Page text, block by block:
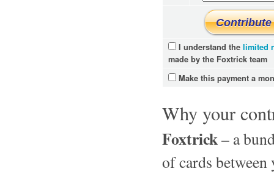
I understand the limited
made by the Foxtrick team
Make this payment a
Why your
Foxtrick– a
of cards